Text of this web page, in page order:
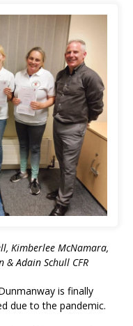
Kimberlee McNamara,
& Adain Schull CFR
is finally
due to the pandemic.